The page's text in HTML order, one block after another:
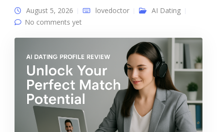
August 5, 2026 lovedoctor
AI Dating
No comments yet